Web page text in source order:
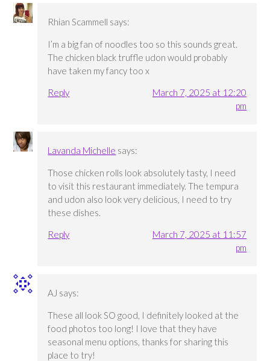
Rhian Scammell says:
I’m a big fan of noodles too so this sounds great.
The chicken black truffle udon would probably
have taken my fancy too x
Reply
March 7, 2025 at 12:20
pm
Lavanda Michelle says:
Those chicken rolls look absolutely tasty, I need
to visit this restaurant immediately. The tempura
and udon also look very delicious, I need to try
these dishes.
Reply
March 7, 2025 at 11:57
pm
AJ says:
These all look SO good, I definitely looked at the
food photos too long! I love that they have
seasonal menu options, thanks for sharing this
place to try!